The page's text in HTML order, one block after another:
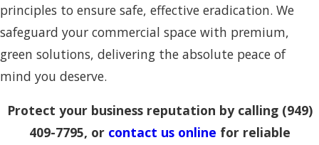
principles to ensure safe, effective eradication. We
safeguard your commercial space with premium,
green solutions, delivering the absolute peace of
mind you deserve.
Protect your business reputation by calling (949)
409-7795, or contact us online for reliable